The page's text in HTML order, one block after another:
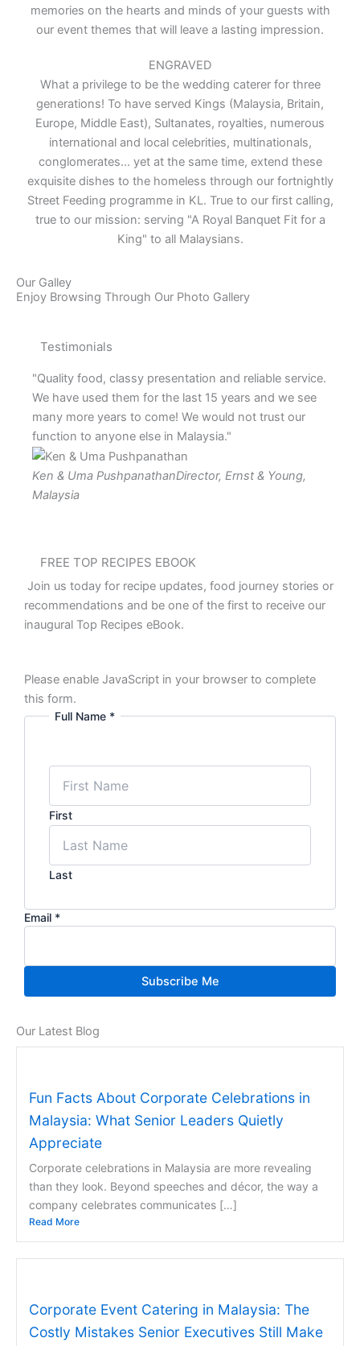
memories on the hearts and minds of your guests with
our event themes that will leave a lasting impression.
ENGRAVED
What a privilege to be the wedding caterer for three
generations! To have served Kings (Malaysia, Britain,
Europe, Middle East), Sultanates, royalties, numerous
international and local celebrities, multinationals,
conglomerates... yet at the same time, extend these
exquisite dishes to the homeless through our fortnightly
Street Feeding programme in KL. True to our first calling,
true to our mission: serving "A Royal Banquet Fit for a
King" to all Malaysians.
Our Galley
Enjoy Browsing Through Our Photo Gallery
Testimonials
"Quality food, classy presentation and reliable service.
We have used them for the last 15 years and we see
many more years to come! We would not trust our
function to anyone else in Malaysia."
Ken & Uma PushpanathanDirector, Ernst & Young,
Malaysia
FREE TOP RECIPES EBOOK
Join us today for recipe updates, food journey stories or
recommendations and be one of the first to receive our
inaugural Top Recipes eBook.
Please enable JavaScript in your browser to complete
this form.
Full Name *
First
Last
Email *
Subscribe Me
Our Latest Blog
Fun Facts About Corporate Celebrations in
Malaysia: What Senior Leaders Quietly
Appreciate
Corporate celebrations in Malaysia are more revealing
than they look. Beyond speeches and décor, the way a
company celebrates communicates […]
Read More
Corporate Event Catering in Malaysia: The
Costly Mistakes Senior Executives Still Make